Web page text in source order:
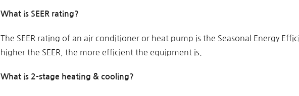
What is SEER rating?
The SEER rating of an air conditioner or heat pump is the Seasonal Energy
higher the SEER, the more efficient the equipment is.
What is 2-stage heating & cooling?